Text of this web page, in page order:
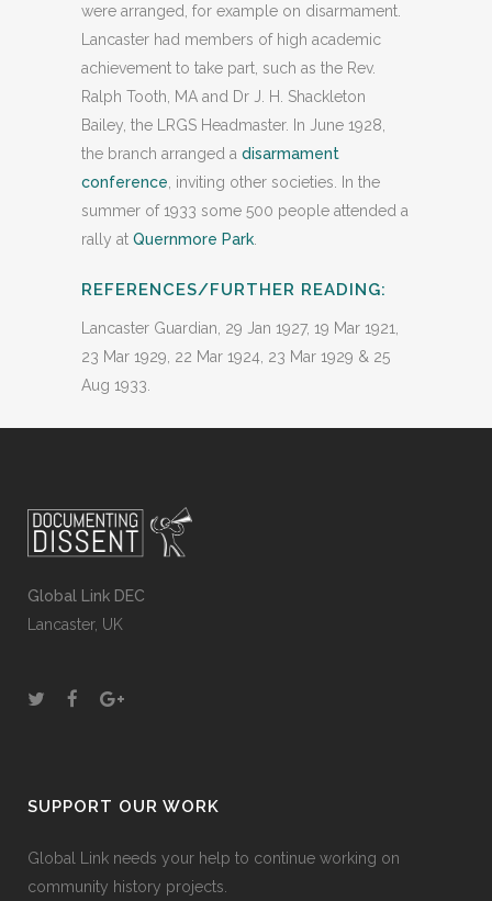
were arranged, for example on disarmament.
Lancaster had members of high academic
achievement to take part, such as the Rev.
Ralph Tooth, MA and Dr J. H. Shackleton
Bailey, the LRGS Headmaster. In June 1928,
the branch arranged a disarmament
conference , inviting other societies. In the
summer of 1933 some 500 people attended a
rally at Quernmore Park
REFERENCES/FURTHER READING:
Lancaster Guardian, 29 Jan 1927, 19 Mar 1921,
23 Mar 1929, 22 Mar 1924, 23 Mar 1929 & 25
Aug 1933.
Global Link DEC
Lancaster, UK
SUPPORT OUR WORK
Global Link needs your help to continue working on
community history projects.